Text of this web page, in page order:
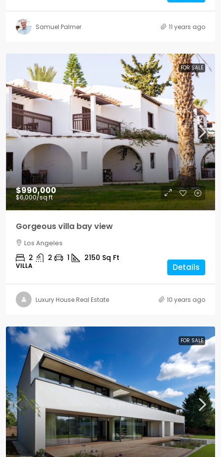
Samuel Palmer 11 years ago
FOR SALE
$990,000
$6,000/sq ft
Gorgeous villa bay view
Los Angeles
2 2 1 2150 Sq Ft
VILLA Details
Luxury House Real Estate 10 years ago
FOR SALE